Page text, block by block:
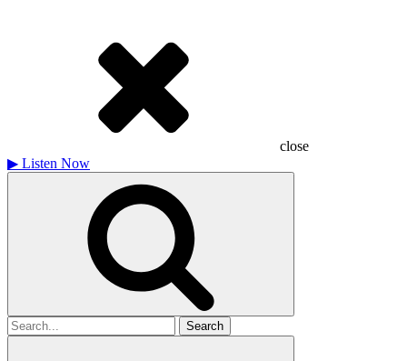
close
▶ Listen Now
Search
for